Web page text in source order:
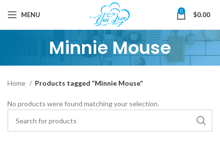
MENU 0 $0.00
Minnie Mouse
Home Products tagged “Minnie Mouse”
No products were found matching your selection.